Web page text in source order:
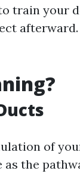
train your
of
as the